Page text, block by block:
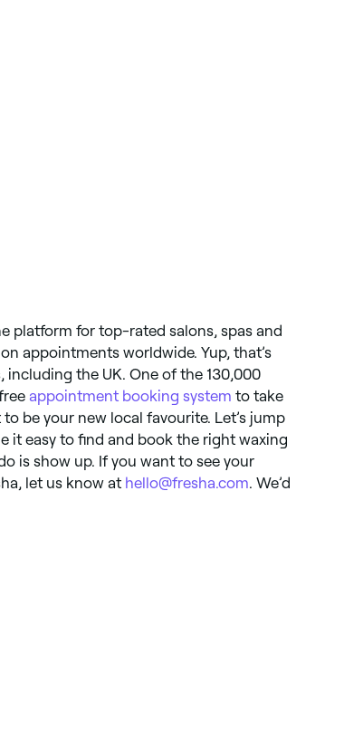
platform for top-rated salons, spas and
appointments worldwide. Yup, that’s
including the UK. One of the 130,000
appointment booking system to take
be your new local favourite. Let’s jump
it easy to find and book the right waxing
is show up. If you want to see your
let us know at hello@fresha.com. We’d